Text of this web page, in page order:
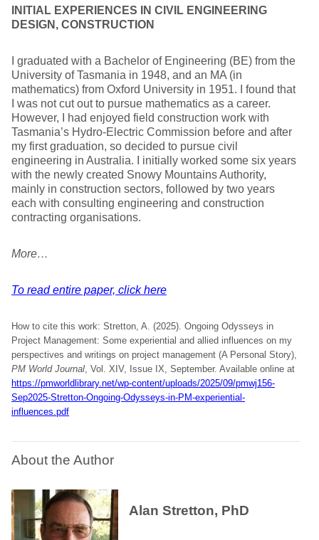
INITIAL EXPERIENCES IN CIVIL ENGINEERING
DESIGN, CONSTRUCTION
I graduated with a Bachelor of Engineering (BE) from the
University of Tasmania in 1948, and an MA (in
mathematics) from Oxford University in 1951. I found that
I was not cut out to pursue mathematics as a career.
However, I had enjoyed field construction work with
Tasmania’s Hydro-Electric Commission before and after
my first graduation, so decided to pursue civil
engineering in Australia. I initially worked some six years
with the newly created Snowy Mountains Authority,
mainly in construction sectors, followed by two years
each with consulting engineering and construction
contracting organisations.
More…
To read entire paper, click here
How to cite this work: Stretton, A. (2025). Ongoing Odysseys in
Project Management: Some experiential and allied influences on my
perspectives and writings on project management (A Personal Story),
PM World Journal, Vol. XIV, Issue IX, September. Available online at
https://pmworldlibrary.net/wp-content/uploads/2025/09/pmwj156-
Sep2025-Stretton-Ongoing-Odysseys-in-PM-experiential-
influences.pdf
About the Author
Alan Stretton, PhD